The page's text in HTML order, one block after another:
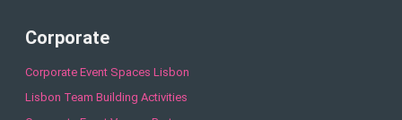
Corporate
Corporate Event Spaces Lisbon
Lisbon Team Building Activities